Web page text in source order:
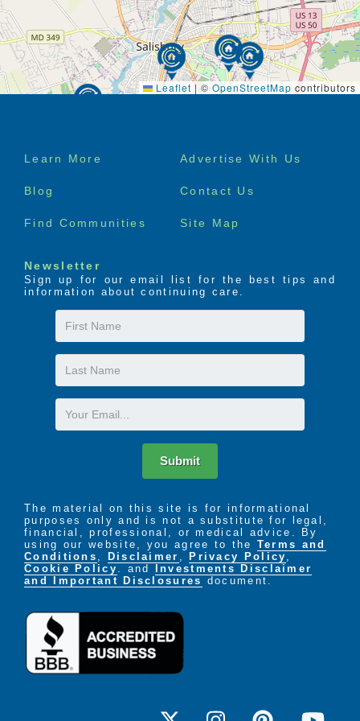
Leaflet |© OpenStreetMap contributors
Footer
Learn More Advertise With Us
Blog Contact Us
Find Communities Site Map
Newsletter
Sign up for our email list for the best tips and
information about continuing care.
First
Name
Last
Name
Email
Submit
The material on this site is for informational
purposes only and is not a substitute for legal,
financial, professional, or medical advice. By
using our website, you agree to the Terms and
Conditions
Disclaimer ,Privacy Policy
Cookie Policy
. and Investments Disclaimer
and Important Disclosures document.